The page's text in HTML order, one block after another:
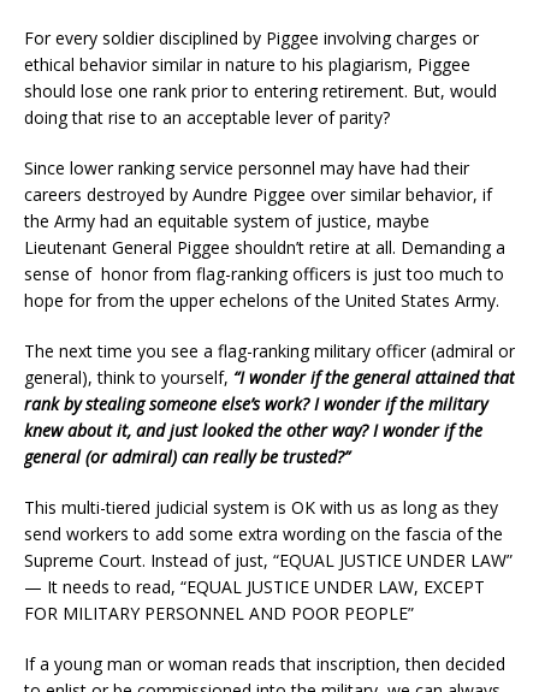
For every soldier disciplined by Piggee involving charges or
ethical behavior similar in nature to his plagiarism, Piggee
should lose one rank prior to entering retirement. But, would
doing that rise to an acceptable lever of parity?
Since lower ranking service personnel may have had their
careers destroyed by Aundre Piggee over similar behavior, if
the Army had an equitable system of justice, maybe
Lieutenant General Piggee shouldn’t retire at all. Demanding a
sense of honor from flag-ranking officers is just too much to
hope for from the upper echelons of the United States Army.
The next time you see a flag-ranking military officer (admiral or
general), think to yourself, “I wonder if the general attained that
rank by stealing someone else’s work? I wonder if the military
knew about it, and just looked the other way? I wonder if the
general (or admiral) can really be trusted?”
This multi-tiered judicial system is OK with us as long as they
send workers to add some extra wording on the fascia of the
Supreme Court. Instead of just, “EQUAL JUSTICE UNDER LAW”
— It needs to read, “EQUAL JUSTICE UNDER LAW, EXCEPT
FOR MILITARY PERSONNEL AND POOR PEOPLE”
If a young man or woman reads that inscription, then decided